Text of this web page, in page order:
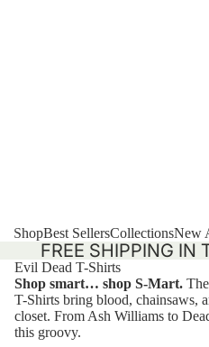
ShopBest SellersCollectionsNew
FREE SHIPPING IN
Evil Dead T-Shirts
Shop smart… shop S-Mart.
T-Shirts bring blood, chainsaws,
closet. From Ash Williams to
this groovy.